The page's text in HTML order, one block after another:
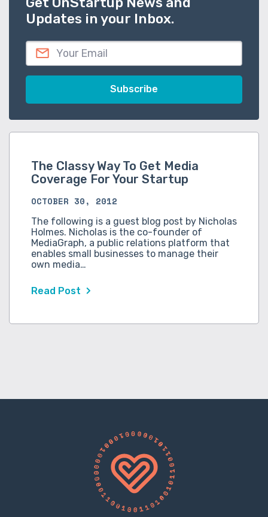
Updates in your Inbox.
The Classy Way To Get Media
Coverage For Your Startup
OCTOBER 30, 2012
The following is a guest blog post by Nicholas
Holmes. Nicholas is the co-founder of
MediaGraph, a public relations platform that
enables small businesses to manage their
own media…
Read Post